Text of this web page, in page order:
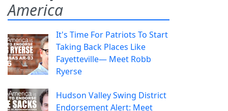
America
It's Time For Patriots To Start
Taking Back Places Like
Fayetteville— Meet Robb
Ryerse
Hudson Valley Swing District
Endorsement Alert: Meet